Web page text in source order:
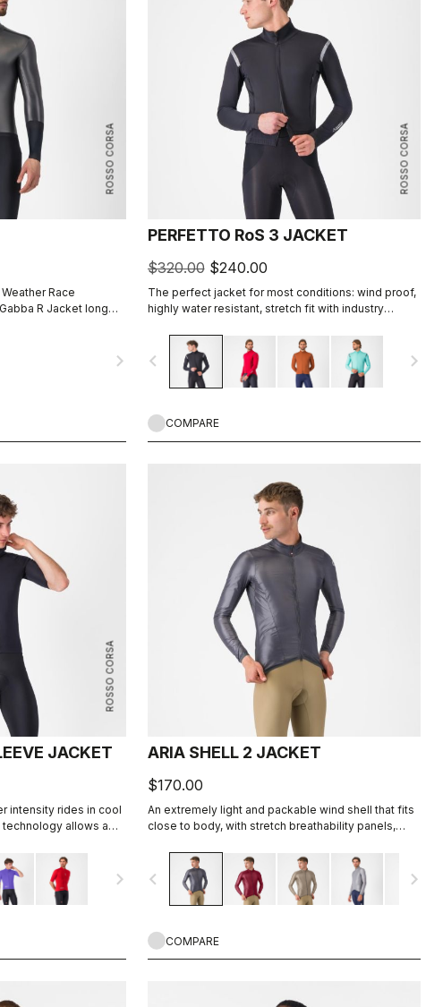
ROSSO CORSA
Race
R Jacket long
navigate_next
ROSSO CORSA
PERFETTO RoS 3 JACKET
$320.00 $240.00
The perfect jacket for most conditions: wind proof,
highly water resistant, stretch fit with industry
fabric.
navigate_before navigate_next
COMPARE
ROSSO CORSA
JACKET
intensity rides in cool
allows a
technology.
navigate_next
ARIA SHELL 2 JACKET
$170.00
An extremely light and packable wind shell that fits
close to body, with stretch breathability panels,
favorite Castelli pieces.
navigate_before navigate_next
COMPARE